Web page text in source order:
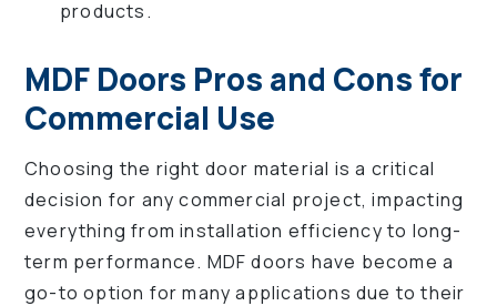
products.
MDF Doors Pros and Cons for
Commercial Use
Choosing the right door material is a critical
decision for any commercial project, impacting
everything from installation efficiency to long-
term performance. MDF doors have become a
go-to option for many applications due to their